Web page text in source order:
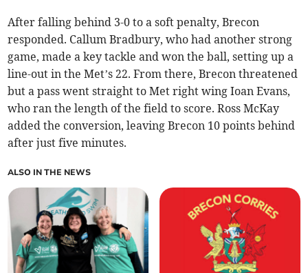
After falling behind 3-0 to a soft penalty, Brecon
responded. Callum Bradbury, who had another strong
game, made a key tackle and won the ball, setting up a
line-out in the Met’s 22. From there, Brecon threatened
but a pass went straight to Met right wing Ioan Evans,
who ran the length of the field to score. Ross McKay
added the conversion, leaving Brecon 10 points behind
after just five minutes.
ALSO IN THE NEWS